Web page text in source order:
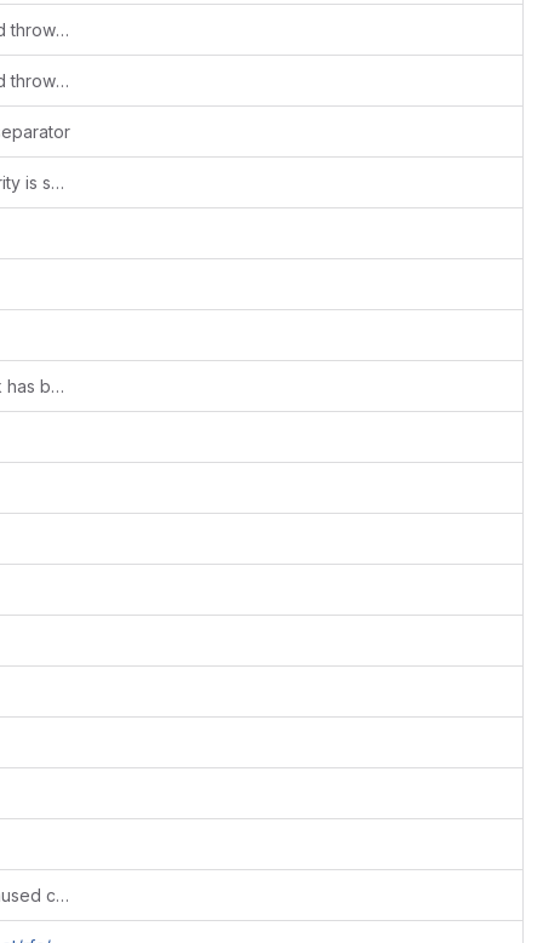
Mass deletion of system template should throw an error
Mass deletion of system template should throw an error
Migration changes to support file obscurity is supported
Fixes #723: Dropped few legacy and unused config variables. Retained those that can be used further.